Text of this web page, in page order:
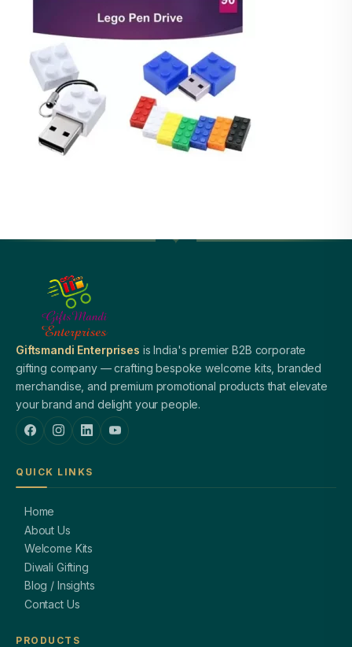
Giftsmandi Enterprises is India's premier B2B corporate
gifting company — crafting bespoke welcome kits, branded
merchandise, and premium promotional products that elevate
your brand and delight your people.
QUICK LINKS
Home
About Us
Welcome Kits
Diwali Gifting
Blog / Insights
Contact Us
PRODUCTS